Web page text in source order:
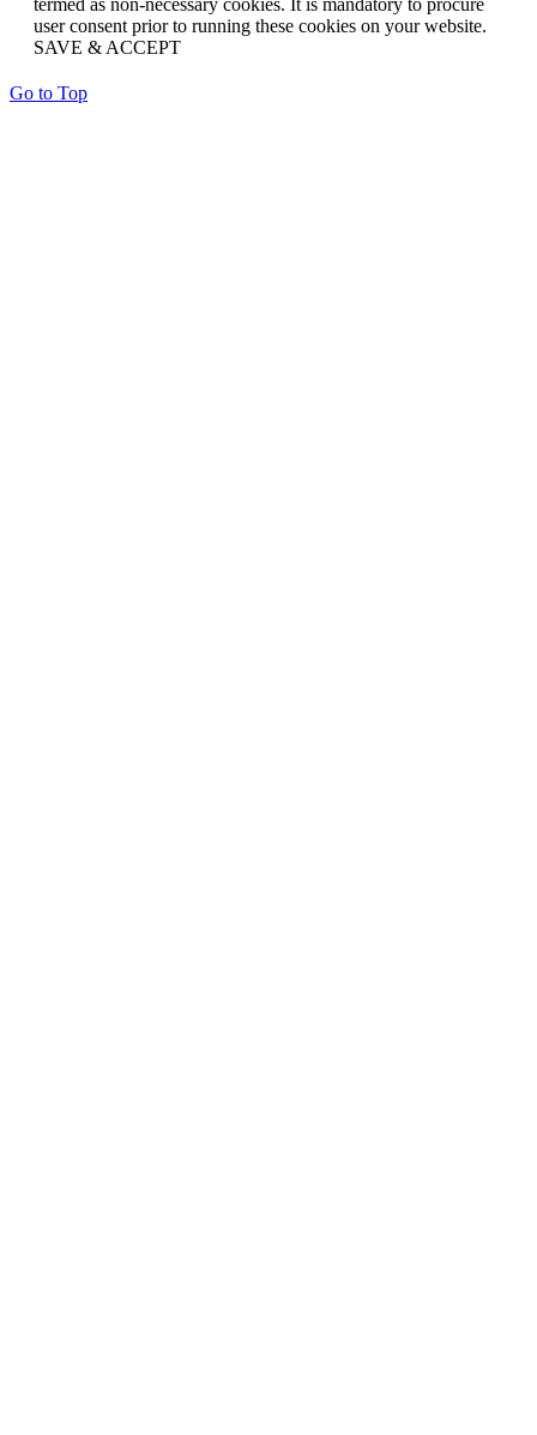
termed as non-necessary cookies. It is mandatory to procure
user consent prior to running these cookies on your website.
SAVE & ACCEPT
Go to Top